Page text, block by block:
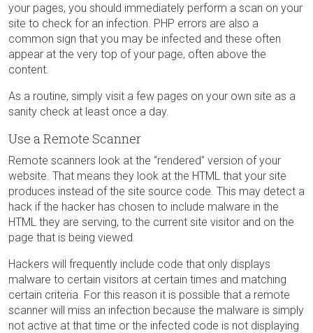
your pages, you should immediately perform a scan on your
site to check for an infection. PHP errors are also a
common sign that you may be infected and these often
appear at the very top of your page, often above the
content.
As a routine, simply visit a few pages on your own site as a
sanity check at least once a day.
Use a Remote Scanner
Remote scanners look at the “rendered” version of your
website. That means they look at the HTML that your site
produces instead of the site source code. This may detect a
hack if the hacker has chosen to include malware in the
HTML they are serving, to the current site visitor and on the
page that is being viewed.
Hackers will frequently include code that only displays
malware to certain visitors at certain times and matching
certain criteria. For this reason it is possible that a remote
scanner will miss an infection because the malware is simply
not active at that time or the infected code is not displaying